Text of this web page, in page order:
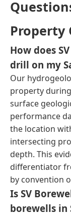
Property
How does
drill on my
Our
property
surface
performance
the location
intersecting
depth. This
differentiator
by convention
Is SV
borewells in